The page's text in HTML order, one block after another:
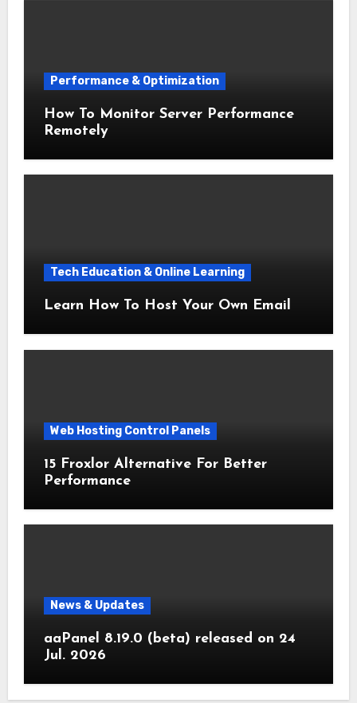
Performance & Optimization
How To Monitor Server Performance
Remotely
Tech Education & Online Learning
Learn How To Host Your Own Email
Web Hosting Control Panels
15 Froxlor Alternative For Better
Performance
News & Updates
aaPanel 8.19.0 (beta) released on 24
Jul. 2026